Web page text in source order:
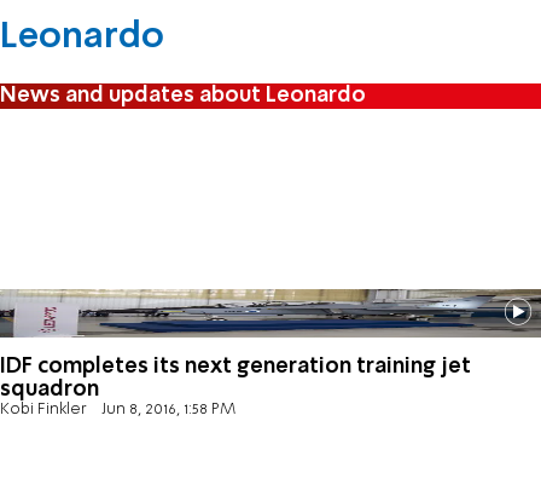
Leonardo
News and updates about Leonardo
IDF completes its next generation training jet
squadron
Kobi Finkler Jun 8, 2016, 1:58 PM